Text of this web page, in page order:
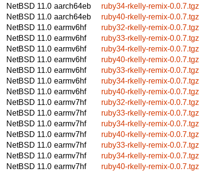
NetBSD 11.0 aarch64eb
ruby34-rkelly-remix-0.0.7.tgz
NetBSD 11.0 aarch64eb
ruby40-rkelly-remix-0.0.7.tgz
NetBSD 11.0 earmv6hf
ruby32-rkelly-remix-0.0.7.tgz
NetBSD 11.0 earmv6hf
ruby33-rkelly-remix-0.0.7.tgz
NetBSD 11.0 earmv6hf
ruby34-rkelly-remix-0.0.7.tgz
NetBSD 11.0 earmv6hf
ruby40-rkelly-remix-0.0.7.tgz
NetBSD 11.0 earmv6hf
ruby33-rkelly-remix-0.0.7.tgz
NetBSD 11.0 earmv6hf
ruby34-rkelly-remix-0.0.7.tgz
NetBSD 11.0 earmv6hf
ruby40-rkelly-remix-0.0.7.tgz
NetBSD 11.0 earmv7hf
ruby32-rkelly-remix-0.0.7.tgz
NetBSD 11.0 earmv7hf
ruby33-rkelly-remix-0.0.7.tgz
NetBSD 11.0 earmv7hf
ruby34-rkelly-remix-0.0.7.tgz
NetBSD 11.0 earmv7hf
ruby40-rkelly-remix-0.0.7.tgz
NetBSD 11.0 earmv7hf
ruby33-rkelly-remix-0.0.7.tgz
NetBSD 11.0 earmv7hf
ruby34-rkelly-remix-0.0.7.tgz
NetBSD 11.0 earmv7hf
ruby40-rkelly-remix-0.0.7.tgz